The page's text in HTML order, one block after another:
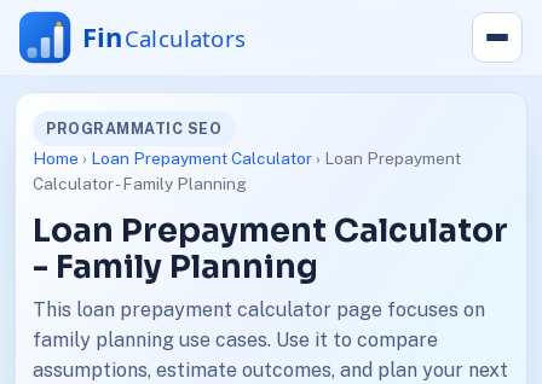
PROGRAMMATIC SEO
Home › Loan Prepayment Calculator› Loan Prepayment
Calculator - Family Planning
Loan Prepayment Calculator
- Family Planning
This loan prepayment calculator page focuses on
family planning use cases. Use it to compare
assumptions, estimate outcomes, and plan your next